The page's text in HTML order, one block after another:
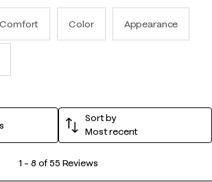
Comfort Color Appearance
Sort by
Most recent
1 – 8 of 55 Reviews